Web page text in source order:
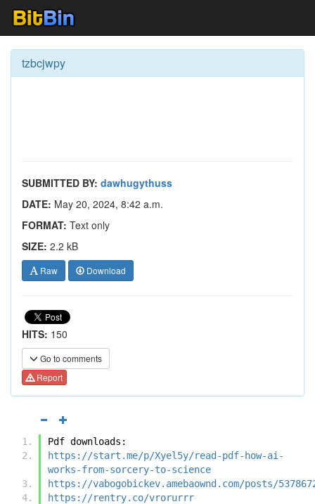
tzbcjwpy
SUBMITTED BY: dawhugythuss
DATE: May 20, 2024, 8:42 a.m.
FORMAT: Text only
SIZE: 2.2 kB
Raw Download
HITS: 150
Go to comments
Report
Pdf downloads:
https://start.me/p/Xyel5y/read-pdf-how-ai-
works-from-sorcery-to-science
https://vabogobickev.amebaownd.com/posts/
https://rentry.co/vrorurrr